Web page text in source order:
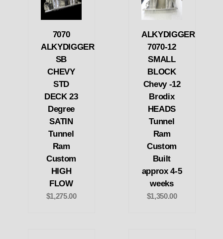
7070
ALKYDIGGER
SB
CHEVY
STD
DECK 23
Degree
SATIN
Tunnel
Ram
Custom
HIGH
FLOW
$1,275.00
ALKYDIGGER
7070-12
SMALL
BLOCK
Chevy -12
Brodix
HEADS
Tunnel
Ram
Custom
Built
approx 4-5
weeks
$1,350.00